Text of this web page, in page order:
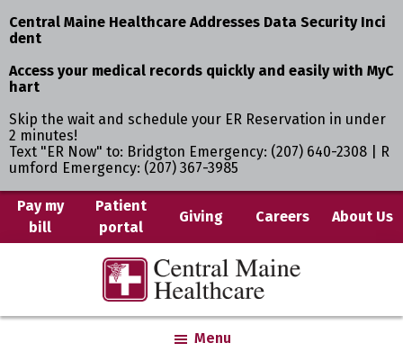
Central Maine Healthcare Addresses Data Security Inci
dent
Access your medical records quickly and easily with MyC
hart
Skip the wait and schedule your ER Reservation in under
2 minutes!
Text "ER Now" to: Bridgton Emergency: (207) 640-2308 | R
umford Emergency: (207) 367-3985
Skip
Pay my
bill
Patient
portal
Giving Careers About Us
Central
Maine
Healthcare
Where
You
are
the
Menu